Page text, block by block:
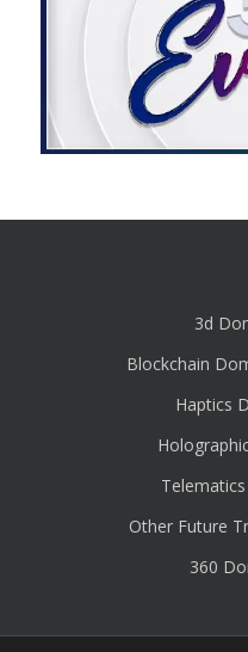
3d
Blockchain
Haptics
Other Future
360